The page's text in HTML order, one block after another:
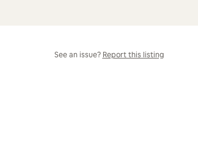
See an issue? Report this listing